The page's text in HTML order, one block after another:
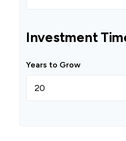
Investment
Years to Grow